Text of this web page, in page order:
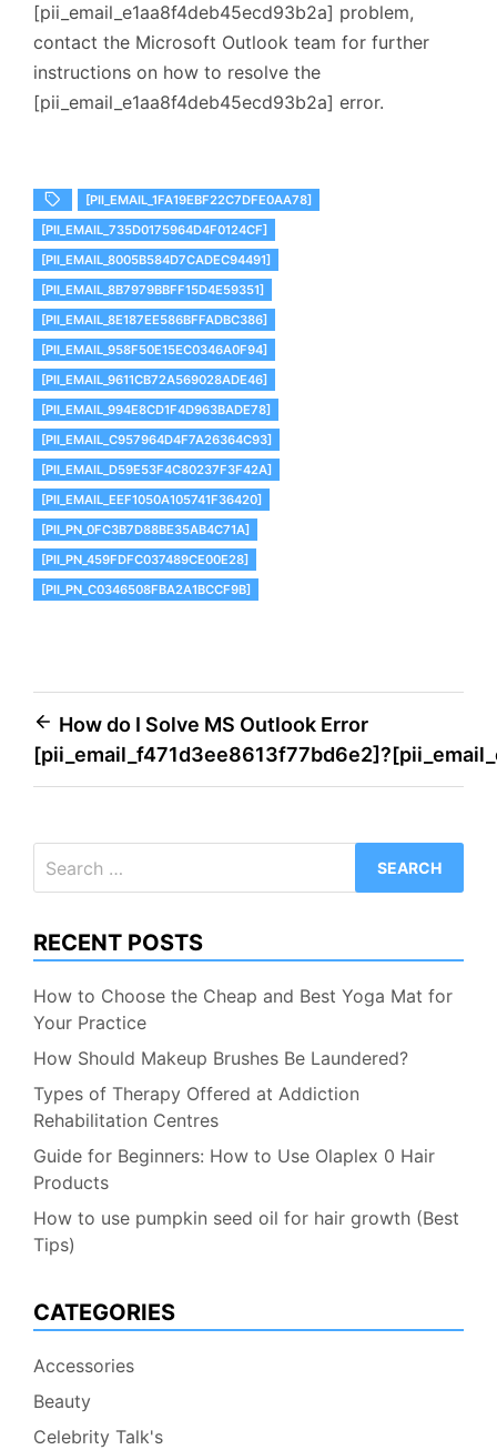
[pii_email_e1aa8f4deb45ecd93b2a] problem,
contact the Microsoft Outlook team for further
instructions on how to resolve the
[pii_email_e1aa8f4deb45ecd93b2a] error.
[PII_EMAIL_1FA19EBF22C7DFE0AA78]
[PII_EMAIL_735D0175964D4F0124CF]
[PII_EMAIL_8005B584D7CADEC94491]
[PII_EMAIL_8B7979BBFF15D4E59351]
[PII_EMAIL_8E187EE586BFFADBC386]
[PII_EMAIL_958F50E15EC0346A0F94]
[PII_EMAIL_9611CB72A569028ADE46]
[PII_EMAIL_994E8CD1F4D963BADE78]
[PII_EMAIL_C957964D4F7A26364C93]
[PII_EMAIL_D59E53F4C80237F3F42A]
[PII_EMAIL_EEF1050A105741F36420]
[PII_PN_0FC3B7D88BE35AB4C71A]
[PII_PN_459FDFC037489CE00E28]
[PII_PN_C0346508FBA2A1BCCF9B]
Post
navigation
How do I Solve MS Outlook Error
[pii_email_f471d3ee8613f77bd6e2]?
for:
RECENT POSTS
How to Choose the Cheap and Best Yoga Mat for
Your Practice
How Should Makeup Brushes Be Laundered?
Types of Therapy Offered at Addiction
Rehabilitation Centres
Guide for Beginners: How to Use Olaplex 0 Hair
Products
How to use pumpkin seed oil for hair growth (Best
Tips)
CATEGORIES
Accessories
Beauty
Celebrity Talk's